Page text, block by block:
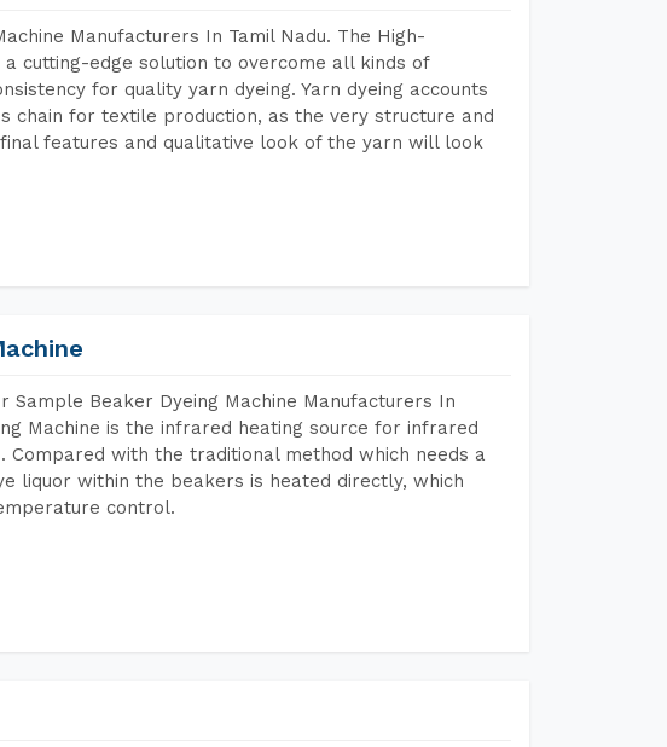
Manufacturers In Tamil Nadu. The High-
cutting-edge solution to overcome all kinds of
for quality yarn dyeing. Yarn dyeing accounts
chain for textile production, as the very structure and
features and qualitative look of the yarn will look
Beaker Dyeing Machine Manufacturers In
Machine is the infrared heating source for infrared
with the traditional method which needs a
liquor within the beakers is heated directly, which
control.